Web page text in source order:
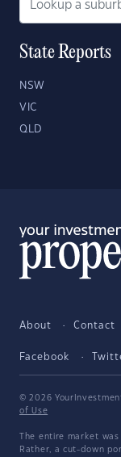
State Reports
NSW
VIC
QLD
About Contact
Facebook
© 2026
of Use
The entire market
Rather, a cut-down